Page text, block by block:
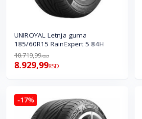
UNIROYAL Letnja guma
185/60R15 RainExpert 5 84H
10.719,99RSD
8.929,99RSD
-17%